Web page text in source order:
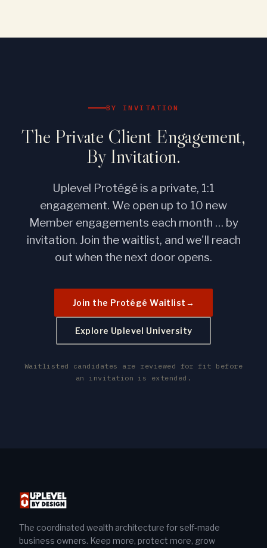
BY INVITATION
The Private Client Engagement,
By Invitation.
Uplevel Protégé is a private, 1:1
engagement. We open up to 10 new
Member engagements each month … by
invitation. Join the waitlist, and we'll reach
out when the next door opens.
Join the Protégé Waitlist →
Explore Uplevel University
Waitlisted candidates are reviewed for fit before
an invitation is extended.
The coordinated wealth architecture for self-made
business owners. Keep more, protect more, grow